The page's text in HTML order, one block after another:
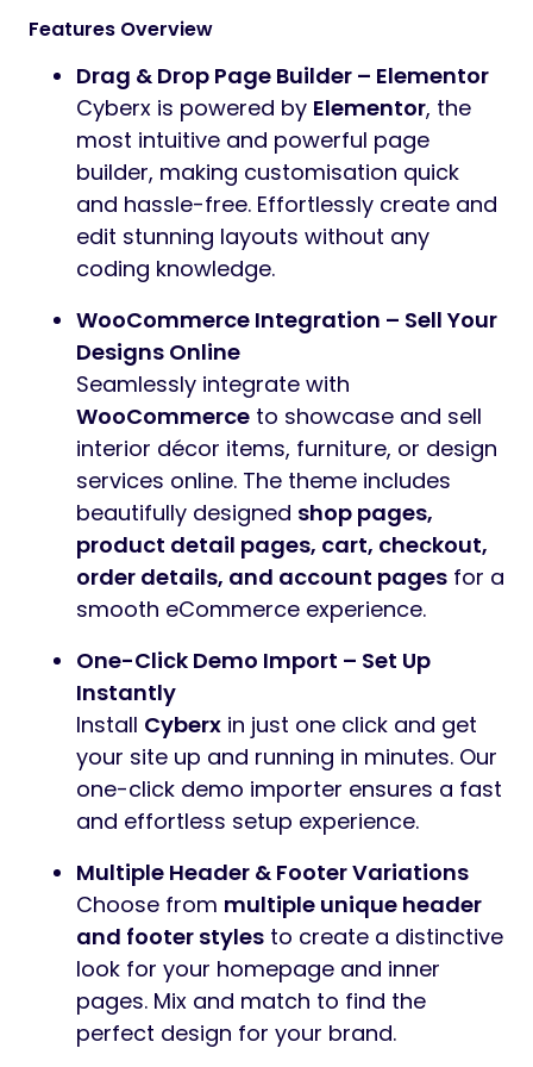
Features Overview
Drag & Drop Page Builder – Elementor
Cyberx is powered by Elementor, the
most intuitive and powerful page
builder, making customisation quick
and hassle-free. Effortlessly create and
edit stunning layouts without any
coding knowledge.
WooCommerce Integration – Sell Your
Designs Online
Seamlessly integrate with
WooCommerce to showcase and sell
interior décor items, furniture, or design
services online. The theme includes
beautifully designed shop pages,
product detail pages, cart, checkout,
order details, and account pages for a
smooth eCommerce experience.
One-Click Demo Import – Set Up
Instantly
Install Cyberx in just one click and get
your site up and running in minutes. Our
one-click demo importer ensures a fast
and effortless setup experience.
Multiple Header & Footer Variations
Choose from multiple unique header
and footer styles to create a distinctive
look for your homepage and inner
pages. Mix and match to find the
perfect design for your brand.